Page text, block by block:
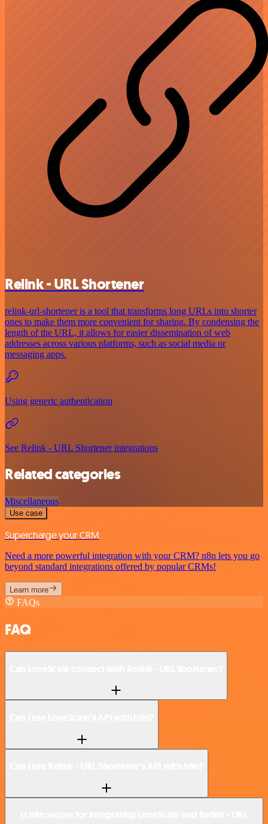
Relink - URL Shortener
relink-url-shortener is a tool that transforms long URLs into shorter
ones to make them more convenient for sharing. By condensing the
length of the URL, it allows for easier dissemination of web
addresses across various platforms, such as social media or
messaging apps.
Using generic authentication
See Relink - URL Shortener integrations
Related categories
Miscellaneous
Use case
Supercharge your CRM
Need a more powerful integration with your CRM? n8n lets you go
beyond standard integrations offered by popular CRMs!
Learn more
FAQs
FAQ